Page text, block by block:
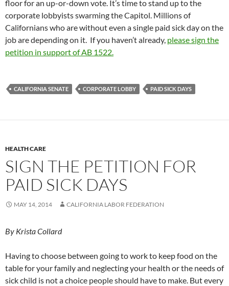
floor for an up-or-down vote. It’s time to stand up to the
corporate lobbyists swarming the Capitol. Millions of
Californians who are without even a single paid sick day on the
job are depending on it. If you haven’t already, please sign the
petition in support of AB 1522.
CALIFORNIA SENATE CORPORATE LOBBY PAID SICK DAYS
HEALTH CARE
SIGN THE PETITION FOR
PAID SICK DAYS
MAY 14, 2014 CALIFORNIA LABOR FEDERATION
By Krista Collard
Having to choose between going to work to keep food on the
table for your family and neglecting your health or the needs of
sick child is not a choice people should have to make. But every